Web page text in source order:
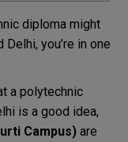
diploma might
you’re in one
a polytechnic
is a good idea,
Campus)are